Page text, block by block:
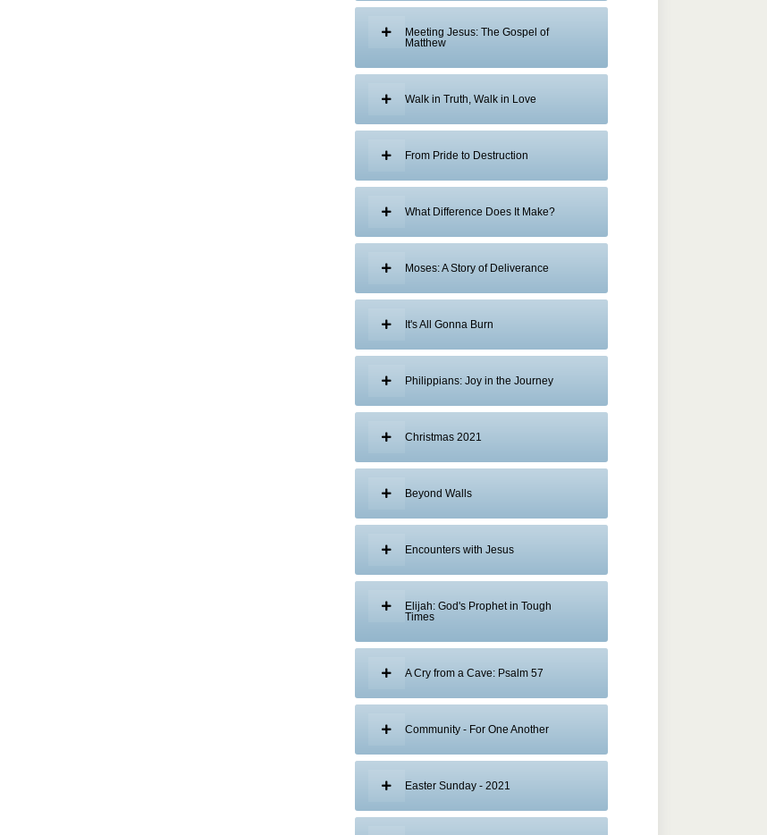
Meeting Jesus: The Gospel of
Matthew
Walk in Truth, Walk in Love
From Pride to Destruction
What Difference Does It Make?
Moses: A Story of Deliverance
It's All Gonna Burn
Philippians: Joy in the Journey
Christmas 2021
Beyond Walls
Encounters with Jesus
Elijah: God's Prophet in Tough
Times
A Cry from a Cave: Psalm 57
Community - For One Another
Easter Sunday - 2021